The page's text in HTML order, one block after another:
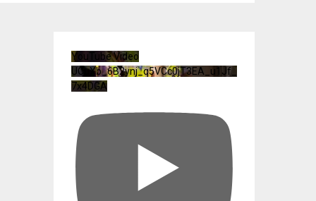
YouTube Video
UCuXb_6B2ynj_q5VCc0jT3EA_u1Jf_
7x4DGA